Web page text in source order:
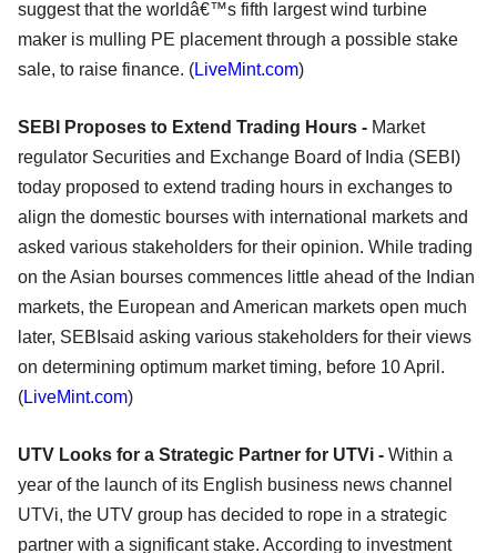
suggest that the worldâ€™s fifth largest wind turbine
maker is mulling PE placement through a possible stake
sale, to raise finance. (LiveMint.com)
SEBI Proposes to Extend Trading Hours - Market
regulator Securities and Exchange Board of India (SEBI)
today proposed to extend trading hours in exchanges to
align the domestic bourses with international markets and
asked various stakeholders for their opinion. While trading
on the Asian bourses commences little ahead of the Indian
markets, the European and American markets open much
later, SEBIsaid asking various stakeholders for their views
on determining optimum market timing, before 10 April.
(LiveMint.com)
UTV Looks for a Strategic Partner for UTVi - Within a
year of the launch of its English business news channel
UTVi, the UTV group has decided to rope in a strategic
partner with a significant stake. According to investment